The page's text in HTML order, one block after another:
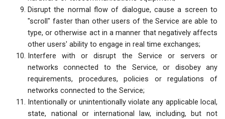
Disrupt the normal flow of dialogue, cause a screen to
"scroll" faster than other users of the Service are able to
type, or otherwise act in a manner that negatively affects
other users' ability to engage in real time exchanges;
Interfere with or disrupt the Service or servers or
networks connected to the Service, or disobey any
requirements, procedures, policies or regulations of
networks connected to the Service;
Intentionally or unintentionally violate any applicable local,
state, national or international law, including, but not